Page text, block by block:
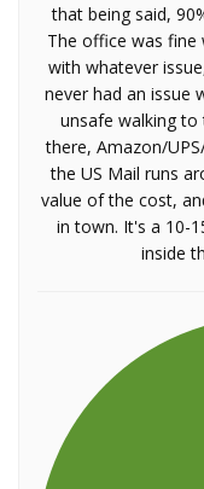
that being said,
The office was fine
with whatever
never had an issue
unsafe walking to
there, Amazon/
the US Mail runs
value of the cost,
in town. It's a 10-
inside